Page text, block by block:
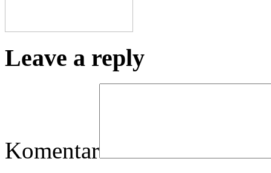
Leave a reply
Komentar